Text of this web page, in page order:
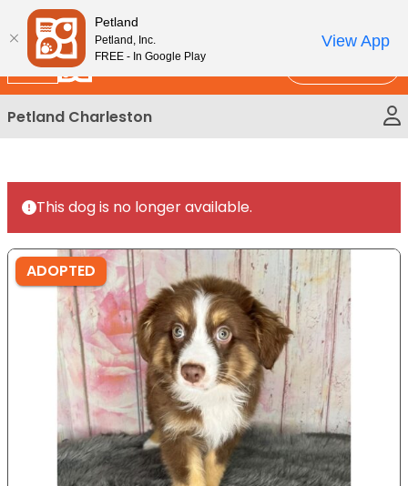
Please
note:
This
website
includes
an
accessibility
New!
Petland Charleston
This dog is no longer available.
ADOPTED
Petland
Petland, Inc.
FREE - In Google Play
View App